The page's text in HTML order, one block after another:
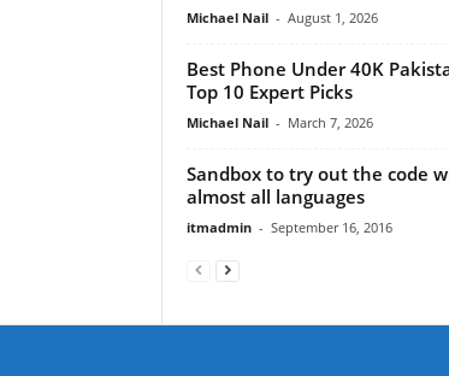
Michael Nail - August 1, 2026
Best Phone Under 40K
Top 10 Expert Picks
Michael Nail - March 7, 2026
Sandbox to try out the code
almost all languages
itmadmin - September 16, 2016